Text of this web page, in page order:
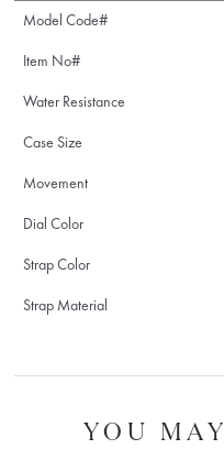
Model Code#
Item No#
Water Resistance
Case Size
Movement
Dial Color
Strap Color
Strap Material
YOU